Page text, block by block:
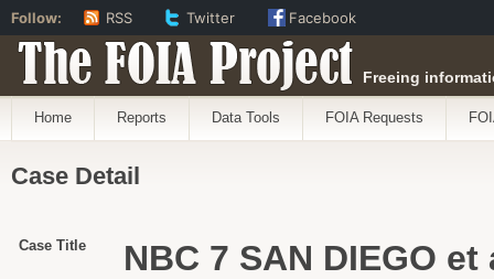
The FOIA Project Freeing
Home Reports Data Tools FOIA Requests
Case Detail
Case Title
NBC 7 SAN DIEGO et
Follow: RSS Twitter Facebook